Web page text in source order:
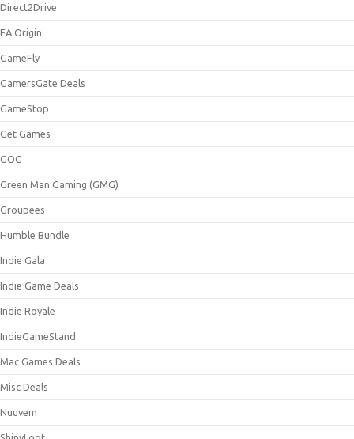
Direct2Drive
EA Origin
GameFly
GamersGate Deals
GameStop
Get Games
GOG
Green Man Gaming (GMG)
Groupees
Humble Bundle
Indie Gala
Indie Game Deals
Indie Royale
IndieGameStand
Mac Games Deals
Misc Deals
Nuuvem